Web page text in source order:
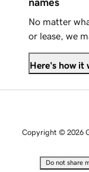
names
No matter
or lease, we
Here's how it
Copyright © 2026
Do not share